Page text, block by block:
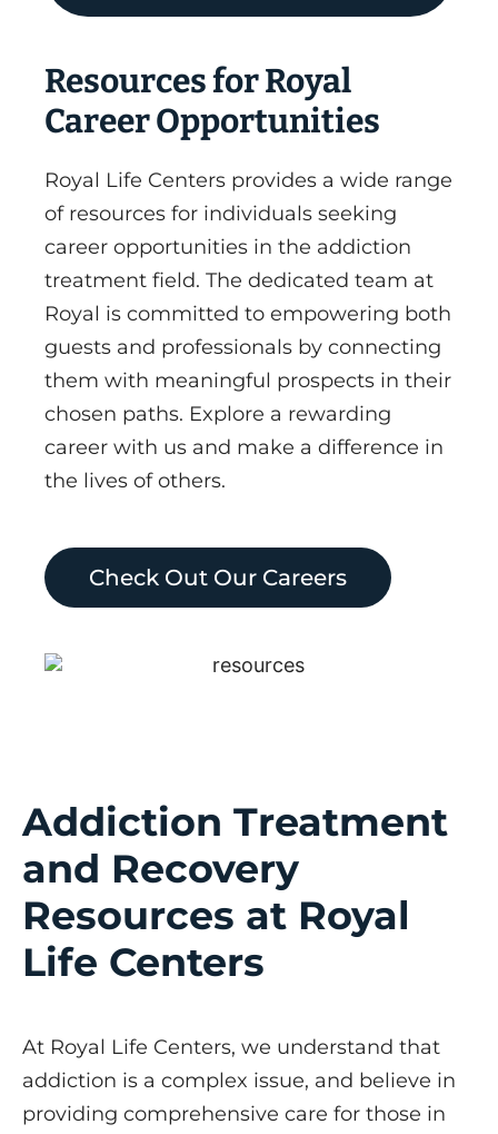
Resources for Royal
Career Opportunities
Royal Life Centers provides a wide range
of resources for individuals seeking
career opportunities in the addiction
treatment field. The dedicated team at
Royal is committed to empowering both
guests and professionals by connecting
them with meaningful prospects in their
chosen paths. Explore a rewarding
career with us and make a difference in
the lives of others.
Check Out Our Careers
Addiction Treatment
and Recovery
Resources at Royal
Life Centers
At Royal Life Centers, we understand that
addiction is a complex issue, and believe in
providing comprehensive care for those in